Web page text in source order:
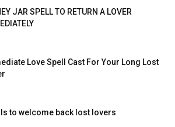
JAR SPELL TO RETURN A LOVER
Love Spell Cast For Your Long Lost
to welcome back lost lovers